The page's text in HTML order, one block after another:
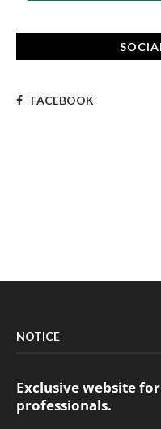
FACEBOOK
NOTICE
Exclusive website
professionals.